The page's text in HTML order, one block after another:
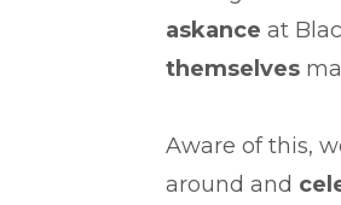
askance at
themselves
Aware of this,
around and